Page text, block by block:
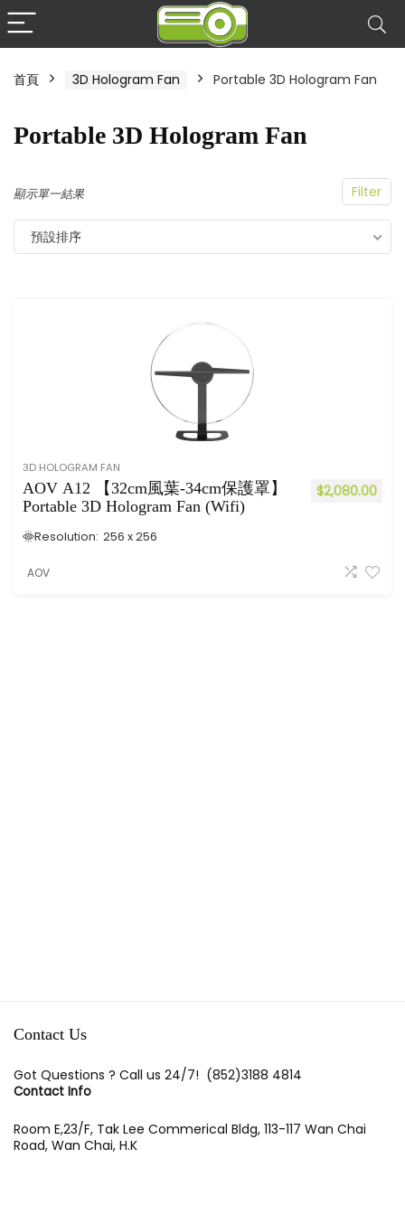
首頁 3D Hologram Fan Portable 3D Hologram Fan
Portable 3D Hologram Fan
Filter
顯示單一結果
預設排序
3D HOLOGRAM FAN
AOV A12 【32cm風葉-34cm保護罩】
Portable 3D Hologram Fan (Wifi)
$2,080.00
Resolution: 256 x 256
AOV
Contact Us
Got Questions ? Call us 24/7! (852)3188 4814
Contact Info
Room E,23/F, Tak Lee Commerical Bldg, 113-117 Wan Chai
Road, Wan Chai, H.K